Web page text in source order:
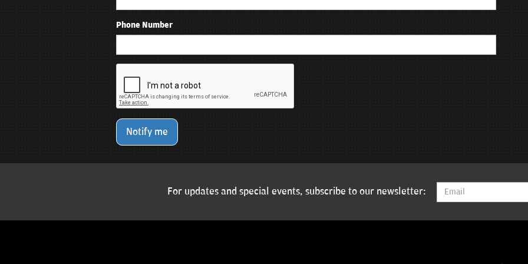
Phone Number
Notify me
For updates and special events, subscribe to our newsletter: